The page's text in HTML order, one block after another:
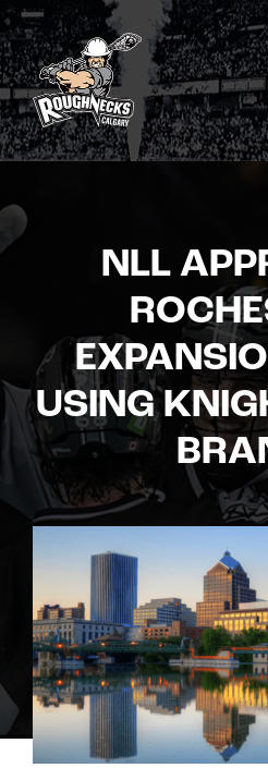
Skip
to
content
NLL
USING